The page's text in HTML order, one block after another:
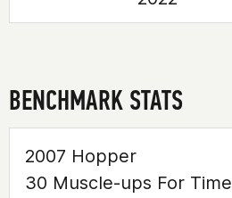
BENCHMARK STATS
2007 Hopper
30 Muscle-ups For Time